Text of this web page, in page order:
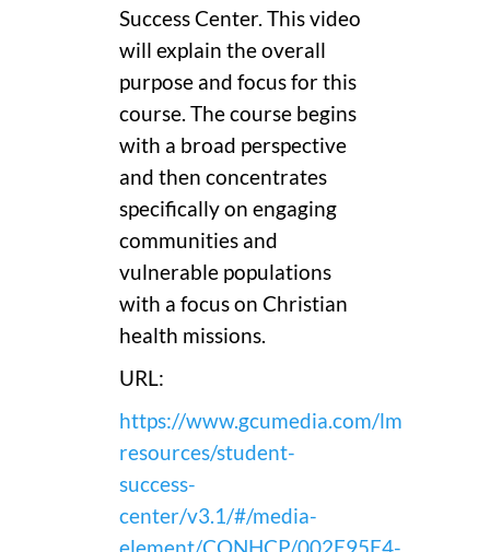
Success Center. This video
will explain the overall
purpose and focus for this
course. The course begins
with a broad perspective
and then concentrates
specifically on engaging
communities and
vulnerable populations
with a focus on Christian
health missions.
URL:
https://www.gcumedia.com/lms-
resources/student-
success-
center/v3.1/#/media-